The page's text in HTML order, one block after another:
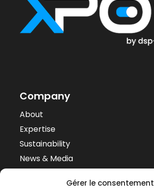
Gérer le consentement
Company
About
Expertise
Sustainability
News & Media